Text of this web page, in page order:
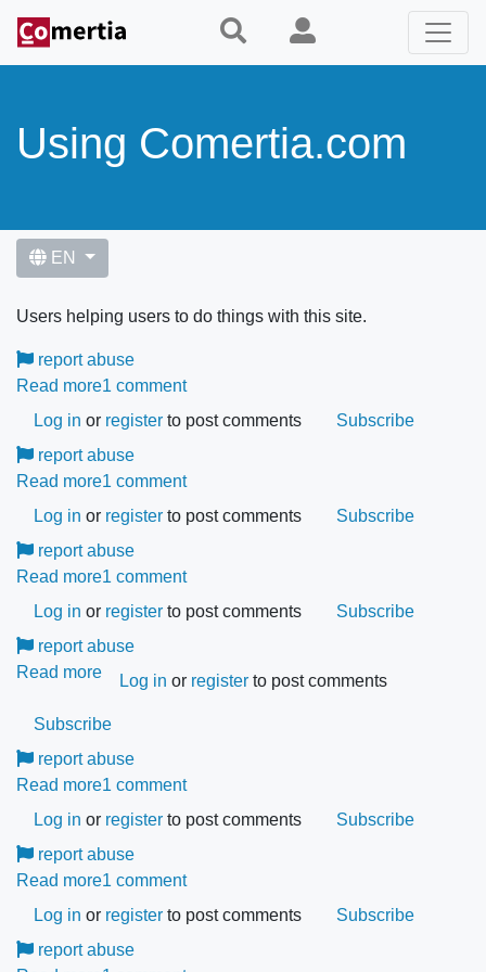
main
Using Comertia.com
EN
Users helping users to do things with this site.
report abuse
Read moreabout
How
I
join
Comertia?
1 comment
Log in or register to post comments
Subscribe
report abuse
Read moreabout
How
I
add
my
Comertia?
1 comment
Log in or register to post comments
Subscribe
report abuse
Read moreabout
What
the
most
asked
questions?
1 comment
Log in or register to post comments
Subscribe
report abuse
Read more about
does
accept
form
of
my
please
Log in or register to post comments
Subscribe
report abuse
Read moreabout
What
the
difference
between
PRO
1 comment
Log in or register to post comments
Subscribe
report abuse
Read moreabout
How
I
1 comment
Log in or register to post comments
Subscribe
report abuse